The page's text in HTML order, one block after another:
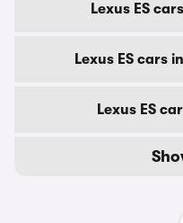
Lexus ES
Lexus ES cars
Lexus ES